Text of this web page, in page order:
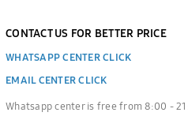
CONTACT US FOR BETTER PRICE
WHATSAPP CENTER CLICK
EMAIL CENTER CLICK
Whatsapp center is free from 8:00 -